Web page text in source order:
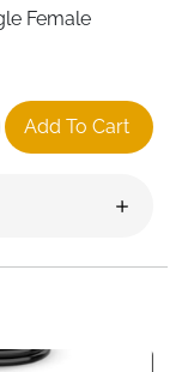
Female
leads used
an IEC C13
design helps
Add To Cart